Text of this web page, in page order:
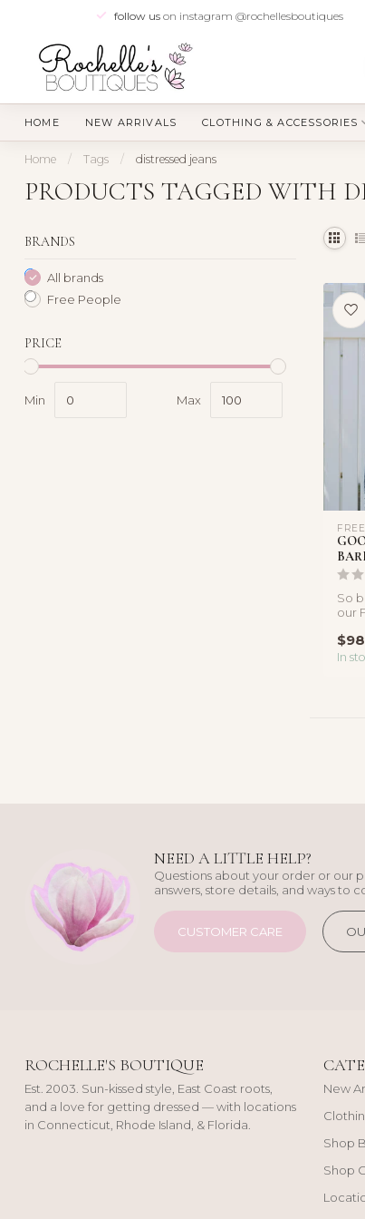
follow uson instagram @rochellesboutiques
HOME NEW ARRIVALS CLOTHING & ACCESSORIES
Home / Tags / distressed jeans
PRODUCTS TAGGED WITH
BRANDS
All brands
Free People
PRICE
Min Max
So
our
In
NEED A LITTLE HELP?
Questions about your order or our
answers, store details, and ways to
CUSTOMER CARE
ROCHELLE'S BOUTIQUE
Est. 2003. Sun-kissed style, East Coast roots,
and a love for getting dressed — with locations
in Connecticut, Rhode Island, & Florida.
New
Shop
Shop